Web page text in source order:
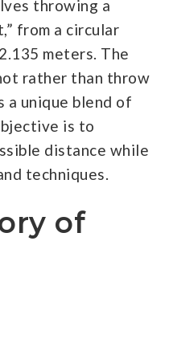
throwing a
from a circular
meters. The
rather than throw
a unique blend of
is to
distance while
techniques.
of